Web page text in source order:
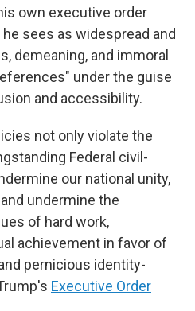
own executive order
sees as widespread and
demeaning, and immoral
under the guise
and accessibility.
not only violate the
Federal civil-
our national unity,
undermine the
of hard work,
achievement in favor of
pernicious identity-
Executive Order